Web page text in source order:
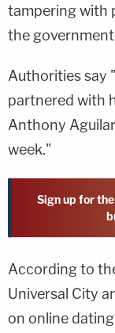
tampering with
the government
Authorities say
partnered with
Anthony
week."
Sign up for
According to
Universal City
on online